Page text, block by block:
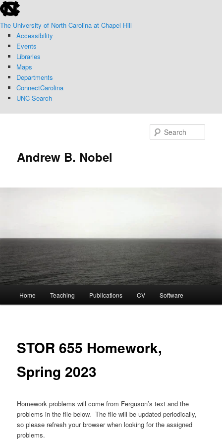
Skip
to
primary
content
skip
to
the
end
the
global
utility
bar
The University of North Carolina at Chapel Hill
Accessibility
Events
Libraries
Maps
Departments
ConnectCarolina
UNC Search
Andrew B. Nobel
Home Teaching Publications CV Software
STOR 655 Homework,
Spring 2023
Homework problems will come from Ferguson’s text and the
problems in the file below. The file will be updated periodically,
so please refresh your browser when looking for the assigned
problems.